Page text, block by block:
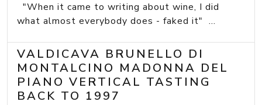
"When it came to writing about wine, I did
what almost everybody does - faked it" ...
VALDICAVA BRUNELLO DI
MONTALCINO MADONNA DEL
PIANO VERTICAL TASTING
BACK TO 1997